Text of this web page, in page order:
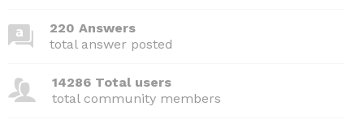
220 Answers
total answer posted
14286 Total users
total community members